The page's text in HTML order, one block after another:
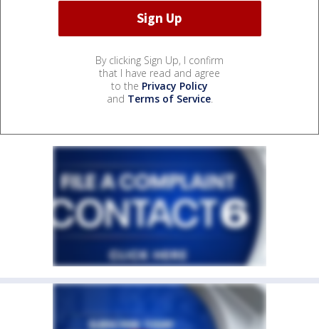
By clicking Sign Up, I confirm
that I have read and agree
to the Privacy Policy
and Terms of Service.